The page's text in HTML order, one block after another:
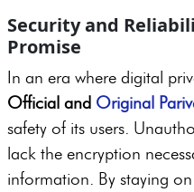
Security and
Promise
In an era where digital
Official and Original
safety of its users.
lack the encryption
information. By staying